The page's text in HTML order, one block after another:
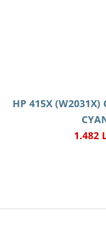
HP 415X (W2031X)
1.482